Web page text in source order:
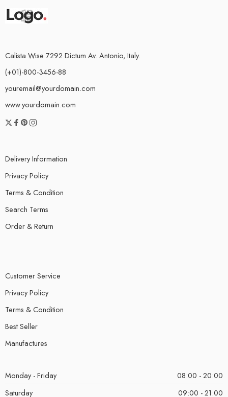
Calista Wise 7292 Dictum Av. Antonio, Italy.
(+01)-800-3456-88
youremail@yourdomain.com
www.yourdomain.com
Delivery Information
Privacy Policy
Terms & Condition
Search Terms
Order & Return
Customer Service
Privacy Policy
Terms & Condition
Best Seller
Manufactures
Monday - Friday
08:00 - 20:00
Saturday
09:00 - 21:00